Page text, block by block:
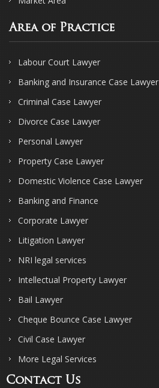
Area of Practice
Labour Court Lawyer
Banking and Insurance Case Lawyer
Criminal Case Lawyer
Divorce Case Lawyer
Personal Lawyer
Property Case Lawyer
Domestic Violence Case Lawyer
Banking and Finance
Corporate Lawyer
Litigation Lawyer
NRI legal services
Intellectual Property Lawyer
Bail Lawyer
Cheque Bounce Case Lawyer
Civil Case Lawyer
More Legal Services
Contact Us